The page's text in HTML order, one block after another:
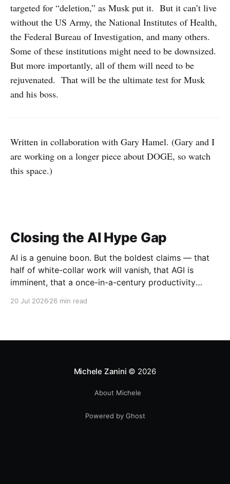
targeted for “deletion,” as Musk put it. But it can’t live
without the US Army, the National Institutes of Health,
the Federal Bureau of Investigation, and many others.
Some of these institutions might need to be downsized.
But more importantly, all of them will need to be
rejuvenated. That will be the ultimate test for Musk
and his boss.
Written in collaboration with Gary Hamel. (Gary and I
are working on a longer piece about DOGE, so watch
this space.)
Closing the AI Hype Gap
AI is a genuine boon. But the boldest claims — that
half of white-collar work will vanish, that AGI is
imminent, that a once-in-a-century productivity
20 Jul 2026 26 min read
Michele Zanini © 2026
About Michele
Powered by Ghost